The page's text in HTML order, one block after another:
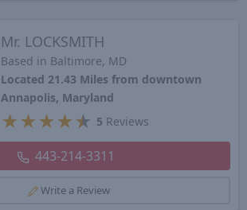
Mr. LOCKSMITH
Based in Baltimore, MD
Located 21.43 Miles from downtown
Annapolis, Maryland
★ ★ ★ ★★ 5 Reviews
443-214-3311
Write a Review